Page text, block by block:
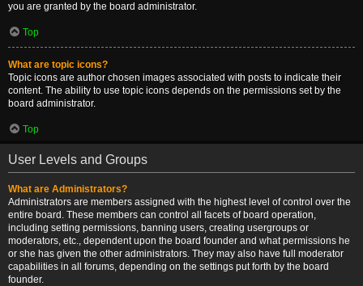
you are granted by the board administrator.
Top
What are topic icons?
Topic icons are author chosen images associated with posts to indicate their
content. The ability to use topic icons depends on the permissions set by the
board administrator.
Top
User Levels and Groups
What are Administrators?
Administrators are members assigned with the highest level of control over the
entire board. These members can control all facets of board operation,
including setting permissions, banning users, creating usergroups or
moderators, etc., dependent upon the board founder and what permissions he
or she has given the other administrators. They may also have full moderator
capabilities in all forums, depending on the settings put forth by the board
founder.